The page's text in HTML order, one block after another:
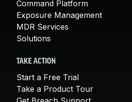
Command Platform
Exposure Management
MDR Services
Solutions
TAKE ACTION
Start a Free Trial
Take a Product Tour